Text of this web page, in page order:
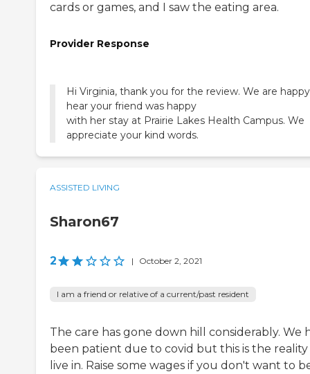
cards or games, and I saw the eating area.
Provider Response
Hi Virginia, thank you for the review. We are
hear your friend was happy
with her stay at Prairie Lakes Health Campus. We
appreciate your kind words.
ASSISTED LIVING
Sharon67
2 | October 2, 2021
I am a friend or relative of a current/past resident
The care has gone down hill considerably. We
been patient due to covid but this is the
live in. Raise some wages if you don't want to